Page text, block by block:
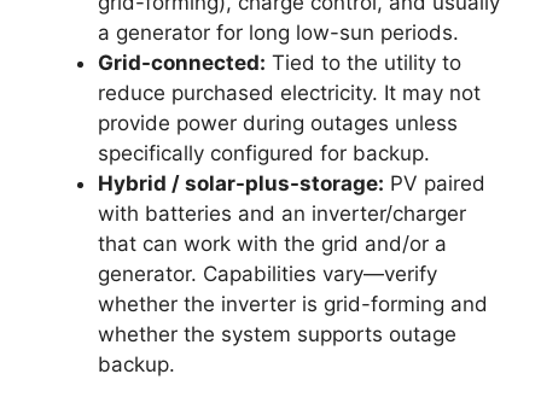
a generator for long low-sun periods.
Grid-connected: Tied to the utility to
reduce purchased electricity. It may not
provide power during outages unless
specifically configured for backup.
Hybrid / solar-plus-storage: PV paired
with batteries and an inverter/charger
that can work with the grid and/or a
generator. Capabilities vary—verify
whether the inverter is grid-forming and
whether the system supports outage
backup.